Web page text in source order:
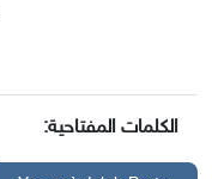
الكلمات المفتاحية: